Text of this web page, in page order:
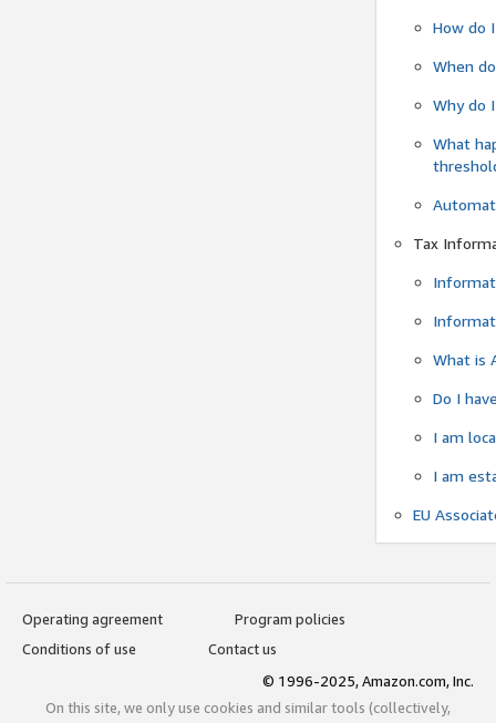
How do
When
Why do
What
Tax
What is
Do I
I am
I am
EU
Operating agreement
Program policies
Conditions of use
Contact us
© 1996-2025, Amazon.com, Inc.
On this site, we only use cookies and similar tools (collectively,